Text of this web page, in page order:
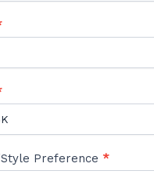
Preference *